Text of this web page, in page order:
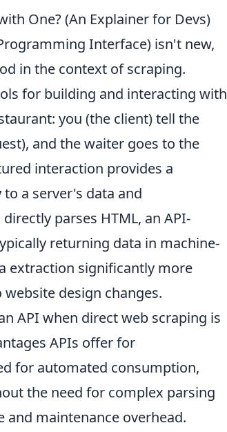
One? (An Explainer for Devs)
Interface) isn't new,
in the context of scraping.
for building and interacting with
you (the client) tell the
and the waiter goes to the
interaction provides a
to a server's data and
parses HTML, an API-
returning data in machine-
extraction significantly more
design changes.
API when direct web scraping is
APIs offer for
for automated consumption,
the need for complex parsing
and maintenance overhead.